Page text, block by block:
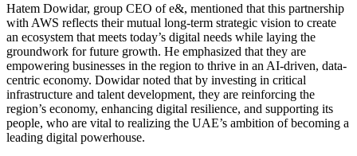
Hatem Dowidar, group CEO of e&, mentioned that this partnership
with AWS reflects their mutual long-term strategic vision to create
an ecosystem that meets today’s digital needs while laying the
groundwork for future growth. He emphasized that they are
empowering businesses in the region to thrive in an AI-driven, data-
centric economy. Dowidar noted that by investing in critical
infrastructure and talent development, they are reinforcing the
region’s economy, enhancing digital resilience, and supporting its
people, who are vital to realizing the UAE’s ambition of becoming a
leading digital powerhouse.